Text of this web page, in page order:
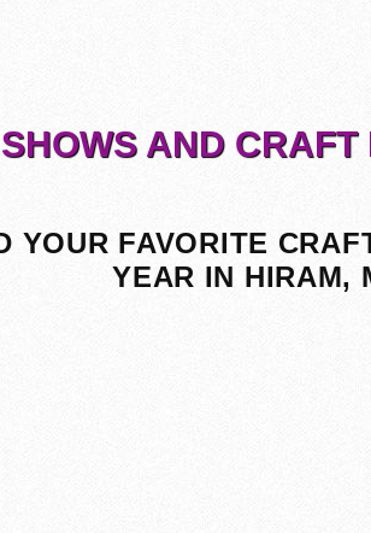
AND
YOUR FAVORITE
YEAR IN HIRAM,